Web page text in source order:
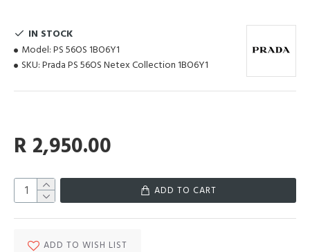
IN STOCK
Model: PS 56OS 1BO6Y1
SKU: Prada PS 56OS Netex Collection 1BO6Y1
R 2,950.00
ADD TO CART
ADD TO WISH LIST